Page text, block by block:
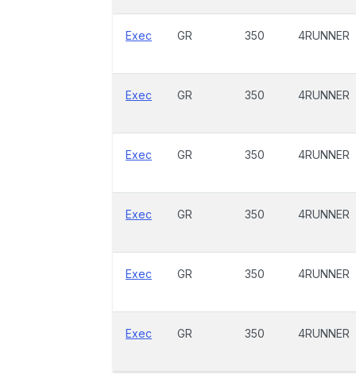
Exec GR 350 4RUNNER
Exec GR 350 4RUNNER
Exec GR 350 4RUNNER
Exec GR 350 4RUNNER
Exec GR 350 4RUNNER
Exec GR 350 4RUNNER